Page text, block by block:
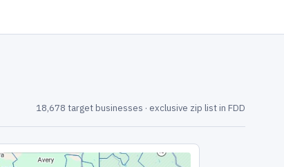
18,678 target businesses · exclusive zip list in FDD